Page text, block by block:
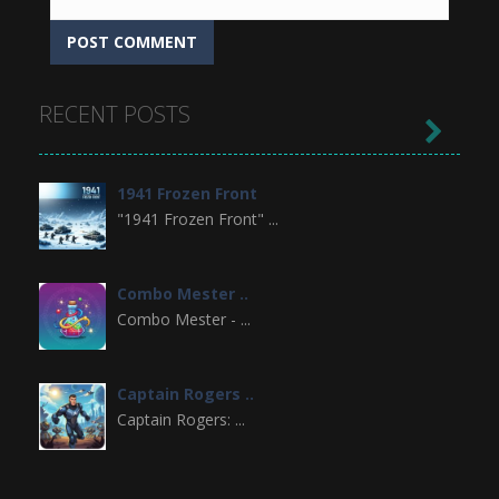
RECENT POSTS
1941 Frozen Front
"1941 Frozen Front" ...
Combo Mester ..
Combo Mester - ...
Captain Rogers ..
Captain Rogers: ...
